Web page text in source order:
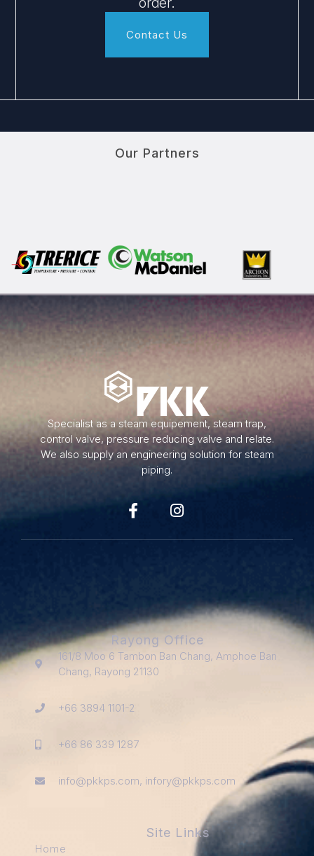
Contact Us
Our Partners
Specialist as a steam equipement, steam trap,
control valve, pressure reducing valve and relate.
We also supply an engineering solution for steam
piping.
Rayong Office
161/8 Moo 6 Tambon Ban Chang, Amphoe Ban
Chang, Rayong 21130
+66 3894 1101-2
+66 86 339 1287
info@pkkps.com, infory@pkkps.com
Site Links
Home